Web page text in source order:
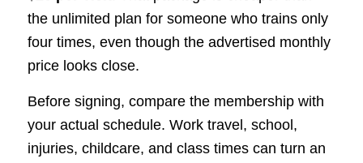
the unlimited plan for someone who trains only
four times, even though the advertised monthly
price looks close.
Before signing, compare the membership with
your actual schedule. Work travel, school,
injuries, childcare, and class times can turn an